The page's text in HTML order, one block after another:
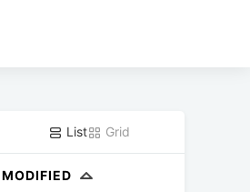
List Grid
MODIFIED